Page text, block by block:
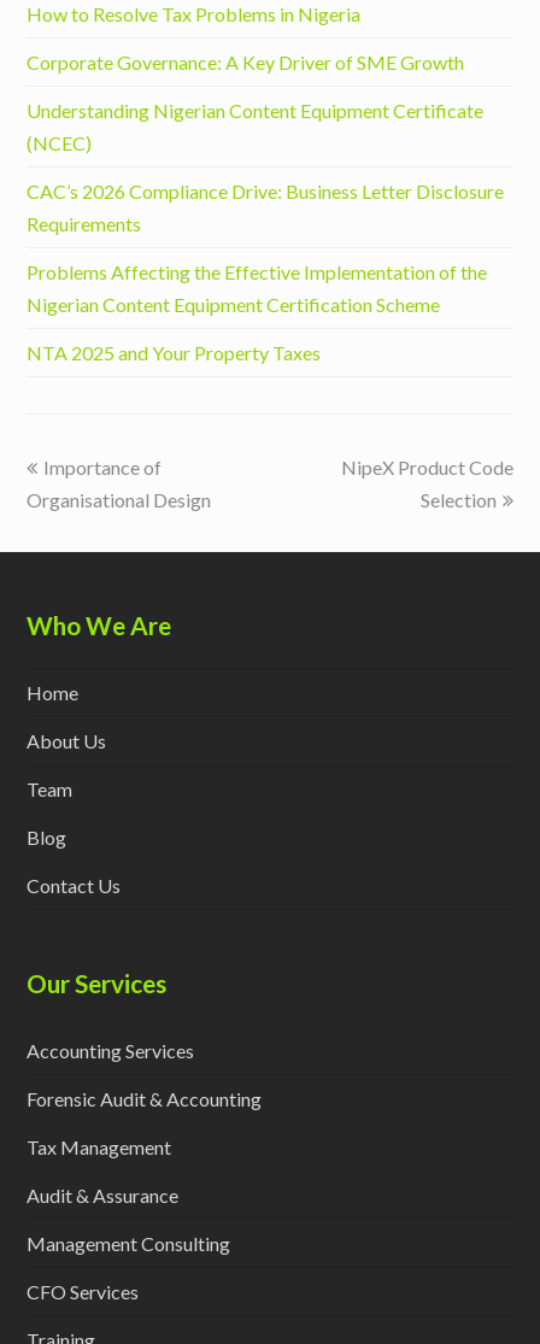
How to Resolve Tax Problems in Nigeria
Corporate Governance: A Key Driver of SME Growth
Understanding Nigerian Content Equipment Certificate
(NCEC)
CAC’s 2026 Compliance Drive: Business Letter Disclosure
Requirements
Problems Affecting the Effective Implementation of the
Nigerian Content Equipment Certification Scheme
NTA 2025 and Your Property Taxes
previous
post:
Importance of
Organisational Design
next
NipeX Product Code
Selection
Who We Are
Home
About Us
Team
Blog
Contact Us
Our Services
Accounting Services
Forensic Audit & Accounting
Tax Management
Audit & Assurance
Management Consulting
CFO Services